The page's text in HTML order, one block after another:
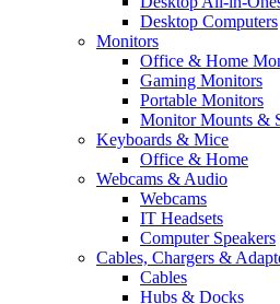
Desktop Computers
Monitors
Office & Home
Gaming Monitors
Portable Monitors
Monitor Mounts &
Keyboards & Mice
Office & Home
Webcams & Audio
Webcams
IT Headsets
Computer Speakers
Cables, Chargers &
Cables
Hubs & Docks